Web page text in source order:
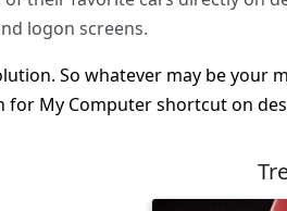
logon screens.
So whatever may be your
for My Computer shortcut on